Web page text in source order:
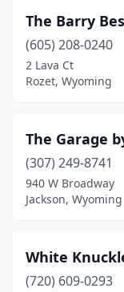
The Barry
(605) 208-0240
2 Lava Ct
Rozet, Wyoming
The Garage
(307) 249-8741
940 W Broadway
Jackson, Wyoming
White
(720) 609-0293